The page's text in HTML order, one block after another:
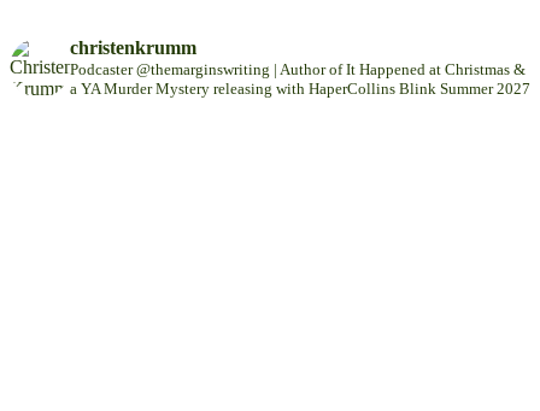
christenkrumm
Podcaster @themarginswriting | Author of It Happened at Christmas &
a YA Murder Mystery releasing with HaperCollins Blink Summer 2027